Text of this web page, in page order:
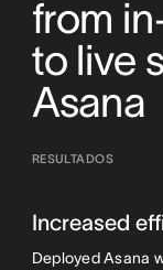
from
to live
Asana
RESULTADOS
Increased
Deployed Asana